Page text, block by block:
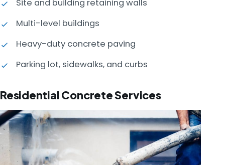
Site and building retaining walls
Multi-level buildings
Heavy-duty concrete paving
Parking lot, sidewalks, and curbs
Residential Concrete Services